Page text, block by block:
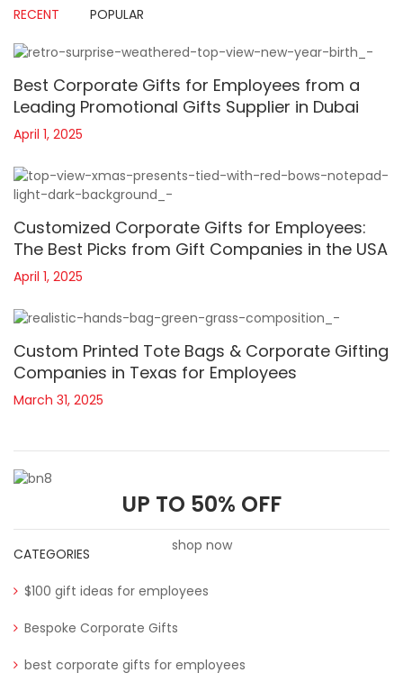
RECENT POPULAR
Best Corporate Gifts for Employees from a
Leading Promotional Gifts Supplier in Dubai
April 1, 2025
Customized Corporate Gifts for Employees:
The Best Picks from Gift Companies in the USA
April 1, 2025
Custom Printed Tote Bags & Corporate Gifting
Companies in Texas for Employees
March 31, 2025
UP TO 50% OFF
shop now
CATEGORIES
$100 gift ideas for employees
Bespoke Corporate Gifts
best corporate gifts for employees